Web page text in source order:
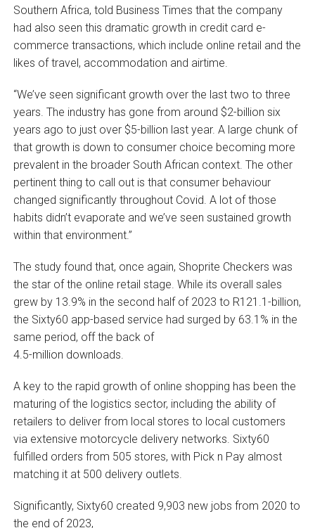
Southern Africa, told Business Times that the company
had also seen this dramatic growth in credit card e-
commerce transactions, which include online retail and the
likes of travel, accommodation and airtime.
“We’ve seen significant growth over the last two to three
years. The industry has gone from around $2-billion six
years ago to just over $5-billion last year. A large chunk of
that growth is down to consumer choice becoming more
prevalent in the broader South African context. The other
pertinent thing to call out is that consumer behaviour
changed significantly throughout Covid. A lot of those
habits didn’t evaporate and we’ve seen sustained growth
within that environment.”
The study found that, once again, Shoprite Checkers was
the star of the online retail stage. While its overall sales
grew by 13.9% in the second half of 2023 to R121.1-billion,
the Sixty60 app-based service had surged by 63.1% in the
same period, off the back of
4.5-million downloads.
A key to the rapid growth of online shopping has been the
maturing of the logistics sector, including the ability of
retailers to deliver from local stores to local customers
via extensive motorcycle delivery networks. Sixty60
fulfilled orders from 505 stores, with Pick n Pay almost
matching it at 500 delivery outlets.
Significantly, Sixty60 created 9,903 new jobs from 2020 to
the end of 2023,